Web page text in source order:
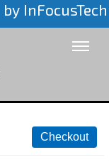
by InFocusTech